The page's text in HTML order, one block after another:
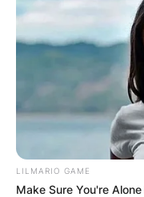
LILMARIO GAME
Make Sure You're